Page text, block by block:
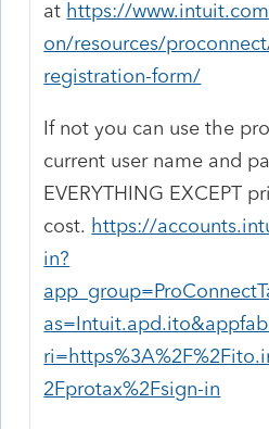
at https://
on/resources/
registration-form/
If not you can use the
current user name and
EVERYTHING EXCEPT
cost. https://
in?
2Fprotax%2Fsign-in